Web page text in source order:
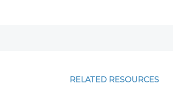
RELATED RESOURCES